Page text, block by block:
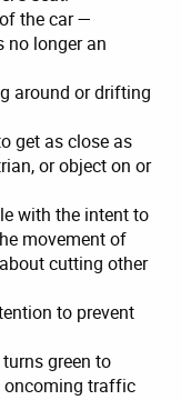
the car —
no longer an
around or drifting
get as close as
or object on or
with the intent to
movement of
cutting other
to prevent
green to
oncoming traffic